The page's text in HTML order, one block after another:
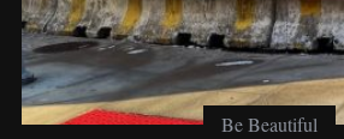
Be Beautiful